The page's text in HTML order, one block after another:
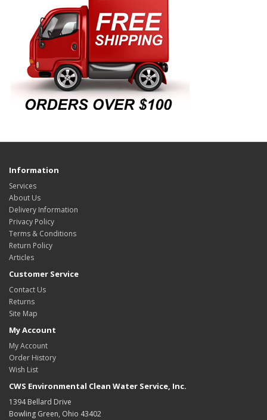
Information
Services
About Us
Delivery Information
Privacy Policy
Terms & Conditions
Return Policy
Articles
Customer Service
Contact Us
Returns
Site Map
My Account
My Account
Order History
Wish List
CWS Environmental Clean Water Service, Inc.
1394 Bellard Drive
Bowling Green, Ohio 43402